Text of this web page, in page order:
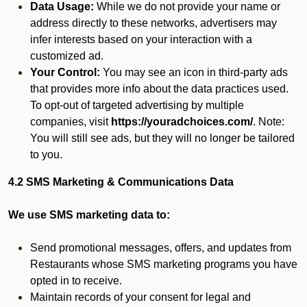
Data Usage: While we do not provide your name or
address directly to these networks, advertisers may
infer interests based on your interaction with a
customized ad.
Your Control: You may see an icon in third-party ads
that provides more info about the data practices used.
To opt-out of targeted advertising by multiple
companies, visit https://youradchoices.com/. Note:
You will still see ads, but they will no longer be tailored
to you.
4.2 SMS Marketing & Communications Data
We use SMS marketing data to:
Send promotional messages, offers, and updates from
Restaurants whose SMS marketing programs you have
opted in to receive.
Maintain records of your consent for legal and